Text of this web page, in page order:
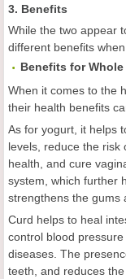
3. Benefits
While the two appear
different benefits
Benefits for Whole
When it comes to the
their health benefits
As for yogurt, it helps
levels, reduce the risk
health, and cure
system, which further
strengthens the gums
Curd helps to heal
control blood
diseases. The
teeth, and reduces